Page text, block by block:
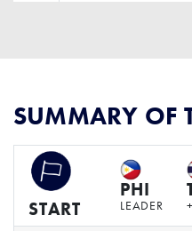
SUMMARY OF
START
PHI
LEADER